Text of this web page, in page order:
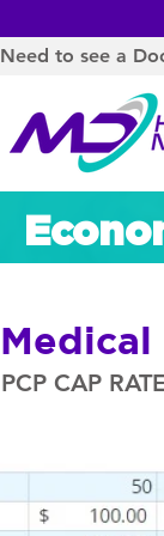
Need to see a
Medical
PCP CAP